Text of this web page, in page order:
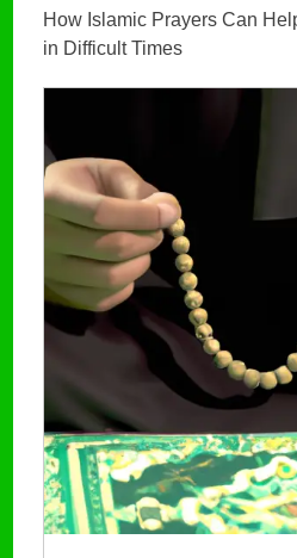
How Islamic Prayers Can
in Difficult Times